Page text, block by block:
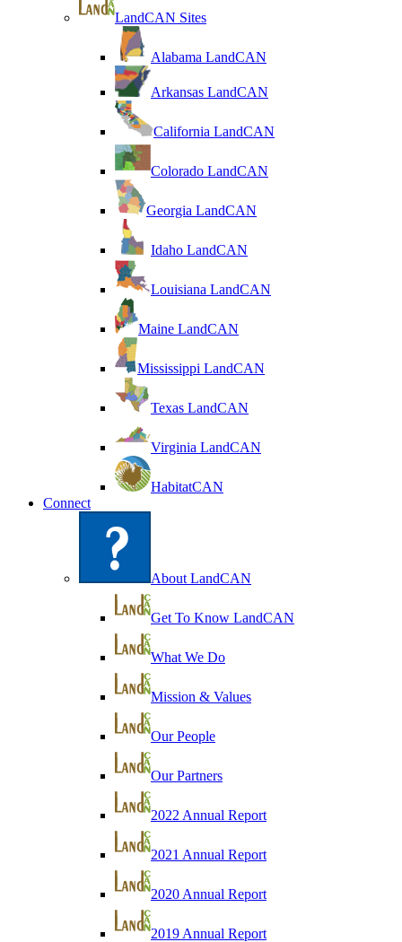
LandCAN Sites
Alabama LandCAN
Arkansas LandCAN
California LandCAN
Colorado LandCAN
Georgia LandCAN
Idaho LandCAN
Louisiana LandCAN
Maine LandCAN
Mississippi LandCAN
Texas LandCAN
Virginia LandCAN
HabitatCAN
Connect
About LandCAN
Get To Know LandCAN
What We Do
Mission & Values
Our People
Our Partners
2022 Annual Report
2021 Annual Report
2020 Annual Report
2019 Annual Report